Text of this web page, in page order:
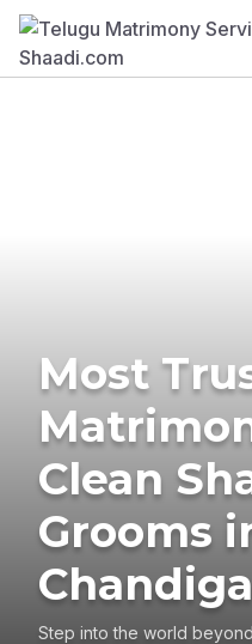
Most
Clean
Grooms
Step into the world